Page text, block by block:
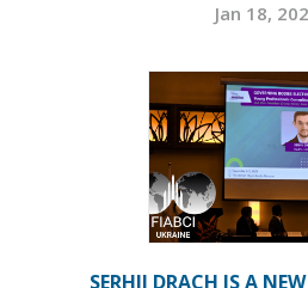
Jan 18,
SERHII DRACH IS A